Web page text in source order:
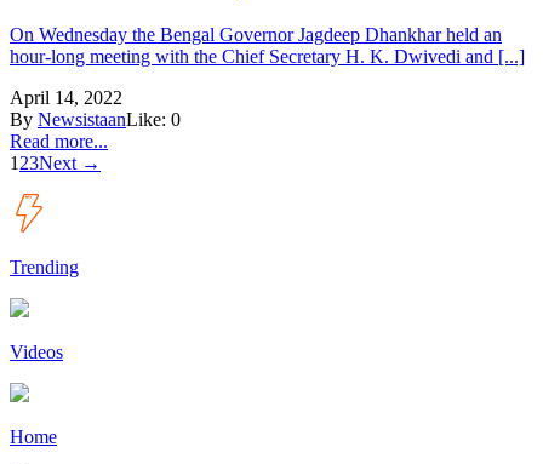
On Wednesday the Bengal Governor Jagdeep Dhankhar held an
hour-long meeting with the Chief Secretary H. K. Dwivedi and [...]
April 14, 2022
By NewsistaanLike: 0
Read more...
1 23Next →
Trending
Videos
Home